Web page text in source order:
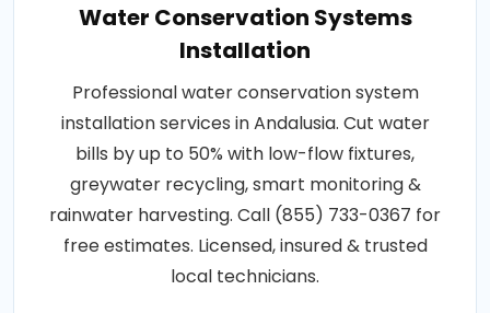
Water Conservation Systems
Installation
Professional water conservation system
installation services in Andalusia. Cut water
bills by up to 50% with low-flow fixtures,
greywater recycling, smart monitoring &
rainwater harvesting. Call (855) 733-0367 for
free estimates. Licensed, insured & trusted
local technicians.